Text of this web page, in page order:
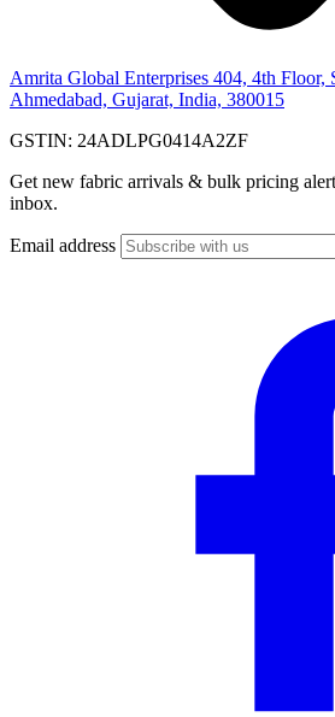
Amrita Global Enterprises 404, 4th Floor,
Ahmedabad, Gujarat, India, 380015
GSTIN: 24ADLPG0414A2ZF
Get new fabric arrivals & bulk pricing
inbox.
Email address